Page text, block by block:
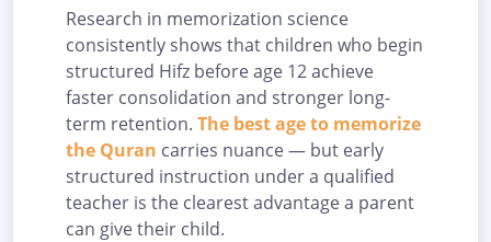
Research in memorization science
consistently shows that children who begin
structured Hifz before age 12 achieve
faster consolidation and stronger long-
term retention. The best age to memorize
the Quran carries nuance — but early
structured instruction under a qualified
teacher is the clearest advantage a parent
can give their child.